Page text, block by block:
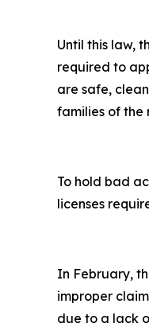
Until this law,
required to
are safe,
families of the
To hold bad
licenses
In February,
improper
due to a lack